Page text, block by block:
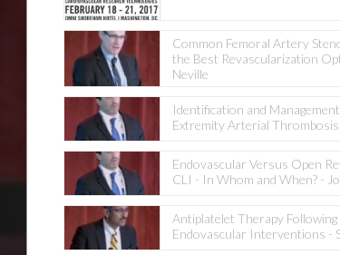
Common Femoral Artery
the Best Revascularization
Neville
Identification and
Extremity Arterial
Endovascular Versus Open
CLI - In Whom and When? -
Antiplatelet Therapy
Endovascular Interventions -